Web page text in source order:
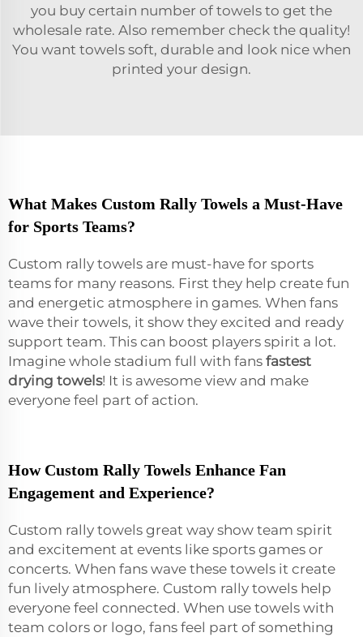
you buy certain number of towels to get the
wholesale rate. Also remember check the quality!
You want towels soft, durable and look nice when
printed your design.
What Makes Custom Rally Towels a Must-Have
for Sports Teams?
Custom rally towels are must-have for sports
teams for many reasons. First they help create fun
and energetic atmosphere in games. When fans
wave their towels, it show they excited and ready
support team. This can boost players spirit a lot.
Imagine whole stadium full with fans fastest
drying towels! It is awesome view and make
everyone feel part of action.
How Custom Rally Towels Enhance Fan
Engagement and Experience?
Custom rally towels great way show team spirit
and excitement at events like sports games or
concerts. When fans wave these towels it create
fun lively atmosphere. Custom rally towels help
everyone feel connected. When use towels with
team colors or logo, fans feel part of something